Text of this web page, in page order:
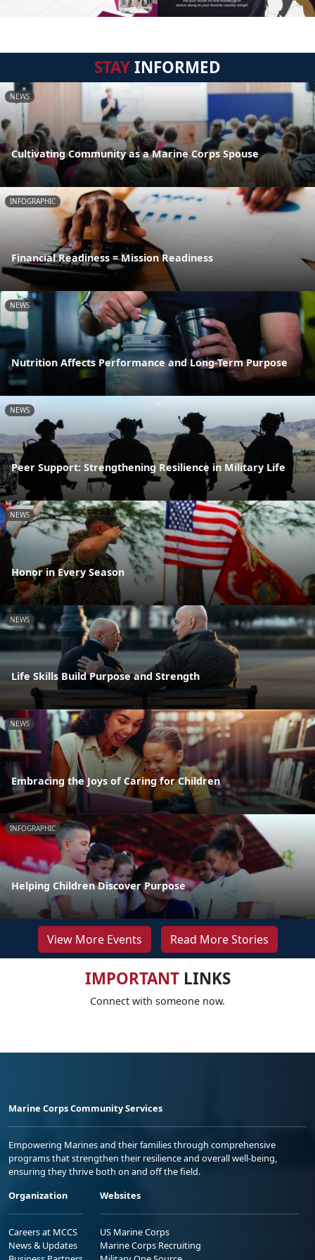
STAYINFORMED
NEWS
Cultivating Community as a Marine Corps Spouse
INFOGRAPHIC
Financial Readiness = Mission Readiness
NEWS
Nutrition Affects Performance and Long-Term Purpose
NEWS
Peer Support: Strengthening Resilience in Military Life
NEWS
Honor in Every Season
NEWS
Life Skills Build Purpose and Strength
NEWS
Embracing the Joys of Caring for Children
INFOGRAPHIC
Helping Children Discover Purpose
View More Events Read More Stories
IMPORTANTLINKS
Connect with someone now.
Marine Corps Community Services
Empowering Marines and their families through comprehensive
programs that strengthen their resilience and overall well-being,
ensuring they thrive both on and off the field.
Organization
Careers at MCCS
News & Updates
Websites
US Marine Corps
Marine Corps Recruiting